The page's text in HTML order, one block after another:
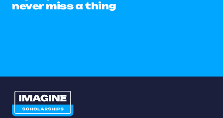
never miss a thing